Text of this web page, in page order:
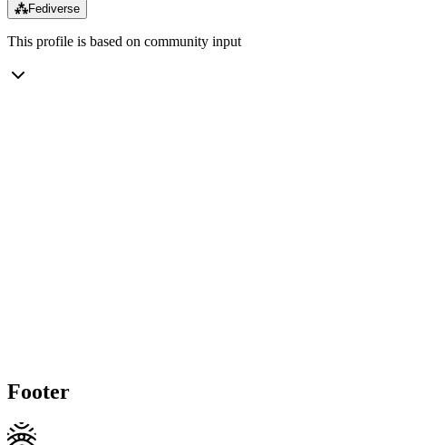
⁂Fediverse
This profile is based on community input
Footer